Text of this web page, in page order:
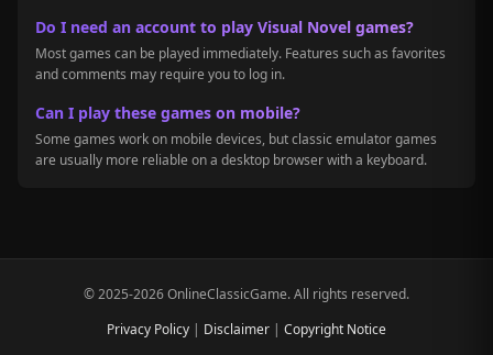
Do I need an account to play Visual Novel games?
Most games can be played immediately. Features such as favorites
and comments may require you to log in.
Can I play these games on mobile?
Some games work on mobile devices, but classic emulator games
are usually more reliable on a desktop browser with a keyboard.
© 2025-2026 OnlineClassicGame. All rights reserved.
Privacy Policy | Disclaimer | Copyright Notice